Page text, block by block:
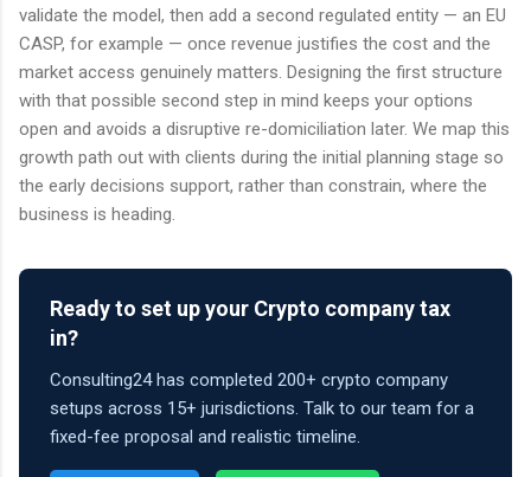
validate the model, then add a second regulated entity — an EU
CASP, for example — once revenue justifies the cost and the
market access genuinely matters. Designing the first structure
with that possible second step in mind keeps your options
open and avoids a disruptive re-domiciliation later. We map this
growth path out with clients during the initial planning stage so
the early decisions support, rather than constrain, where the
business is heading.
Ready to set up your Crypto company tax
in?
Consulting24 has completed 200+ crypto company
setups across 15+ jurisdictions. Talk to our team for a
fixed-fee proposal and realistic timeline.